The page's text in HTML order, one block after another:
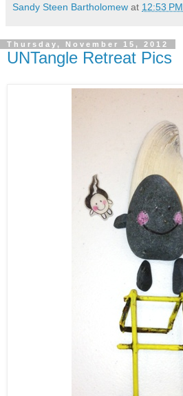
Sandy Steen Bartholomew at 12:53 PM
Thursday, November 15, 2012
UNTangle Retreat Pics